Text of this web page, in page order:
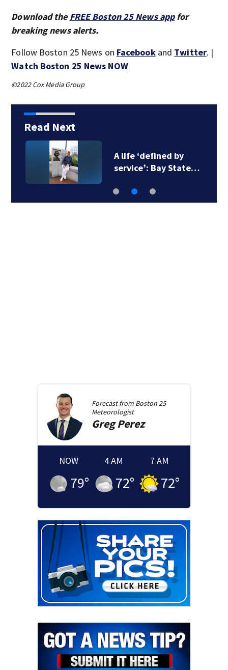
Download the FREE Boston 25 News appfor
breaking news alerts.
Follow Boston 25 News on Facebookand Twitter. |
Watch Boston 25 News NOW
©2022 Cox Media Group
Read Next
A life ‘defined by
service’: Bay State…
Forecast from Boston 25
Meteorologist
GregPerez
NOW
79°
4 AM
72°
7 AM
72°